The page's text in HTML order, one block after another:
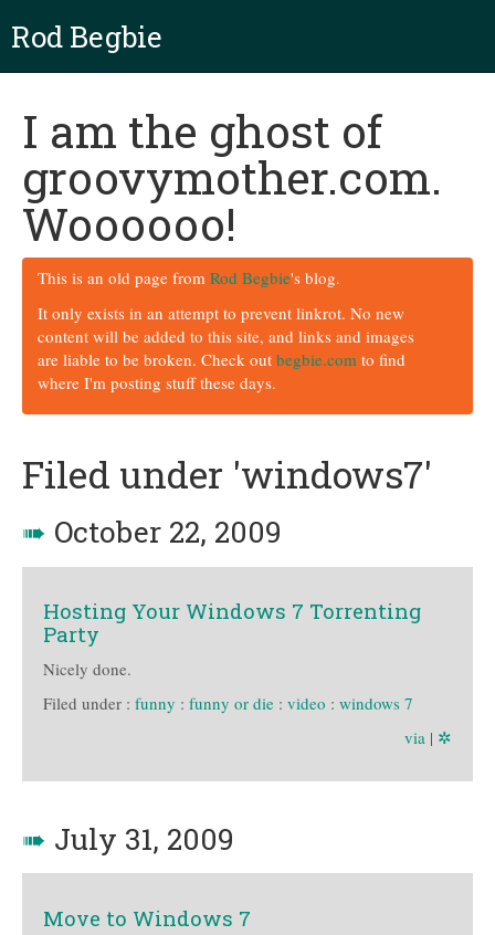
Rod Begbie
I am the ghost of
groovymother.com.
Woooooo!
This is an old page from Rod Begbie's blog.
It only exists in an attempt to prevent linkrot. No new
content will be added to this site, and links and images
are liable to be broken. Check out begbie.com to find
where I'm posting stuff these days.
Filed under 'windows7'
➠ October 22, 2009
Hosting Your Windows 7 Torrenting
Party
Nicely done.
Filed under : funny : funny or die : video : windows 7
via | ✲
➠ July 31, 2009
Move to Windows 7